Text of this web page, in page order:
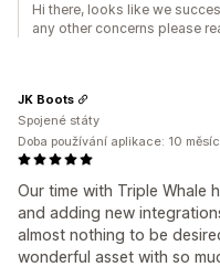
Hi there, looks like we
any other concerns please
Our time with Triple Whale
and adding new
almost nothing to be
wonderful asset with so
JK Boots
Spojené státy
Doba používání aplikace: 10